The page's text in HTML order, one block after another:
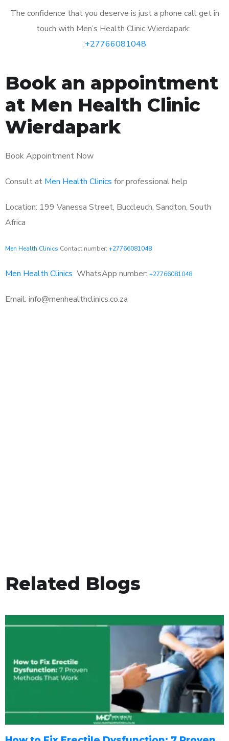
The confidence that you deserve is just a phone call get in
touch with Men’s Health Clinic Wierdapark:
:+27766081048
Book an appointment
at Men Health Clinic
Wierdapark
Book Appointment Now
Consult at Men Health Clinics for professional help
Location: 199 Vanessa Street, Buccleuch, Sandton, South
Africa
Men Health Clinics Contact number: +27766081048
Men Health Clinics WhatsApp number: +27766081048
Email: info@menhealthclinics.co.za
Related Blogs